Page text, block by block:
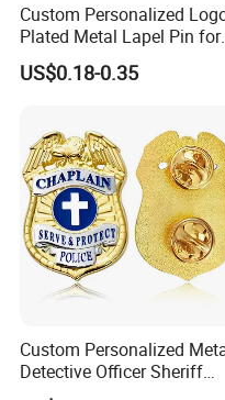
About us
Original factory, Made In
15 years export experience,
Customers from more than
order;
Custom Personalized
Plated Metal Lapel Pin for
Corporate Company and
Branding
US$0.18-0.35
Custom Personalized
Detective Officer Sheriff
Security Us Badge of Honor